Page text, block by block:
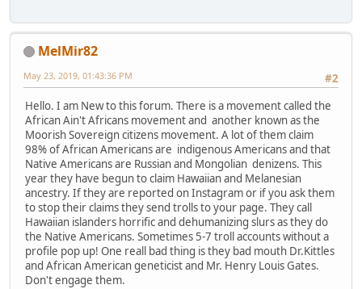
MelMir82
#2
May 23, 2019, 01:43:36 PM
Hello. I am New to this forum. There is a movement called the
African Ain't Africans movement and another known as the
Moorish Sovereign citizens movement. A lot of them claim
98% of African Americans are indigenous Americans and that
Native Americans are Russian and Mongolian denizens. This
year they have begun to claim Hawaiian and Melanesian
ancestry. If they are reported on Instagram or if you ask them
to stop their claims they send trolls to your page. They call
Hawaiian islanders horrific and dehumanizing slurs as they do
the Native Americans. Sometimes 5-7 troll accounts without a
profile pop up! One reall bad thing is they bad mouth Dr.Kittles
and African American geneticist and Mr. Henry Louis Gates.
Don't engage them.